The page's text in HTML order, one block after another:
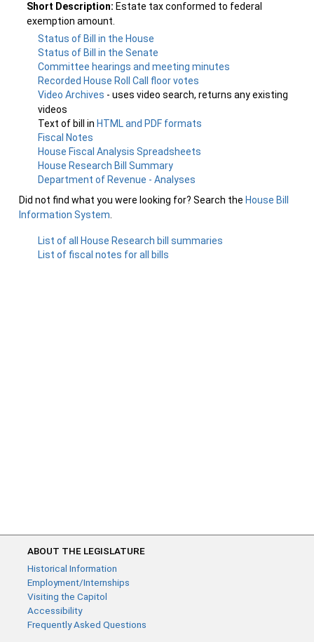
Short Description: Estate tax conformed to federal
exemption amount.
Status of Bill in the House
Status of Bill in the Senate
Committee hearings and meeting minutes
Recorded House Roll Call floor votes
Video Archives - uses video search, returns any existing
videos
Text of bill in HTML and PDF formats
Fiscal Notes
House Fiscal Analysis Spreadsheets
House Research Bill Summary
Department of Revenue - Analyses
Did not find what you were looking for? Search the House Bill
Information System
List of all House Research bill summaries
List of fiscal notes for all bills
ABOUT THE LEGISLATURE
Historical Information
Employment/Internships
Visiting the Capitol
Accessibility
Frequently Asked Questions